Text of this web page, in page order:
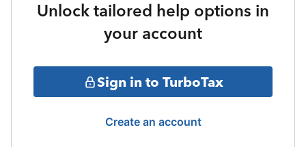
Unlock tailored help options in
your account
Sign in to TurboTax
Create an account